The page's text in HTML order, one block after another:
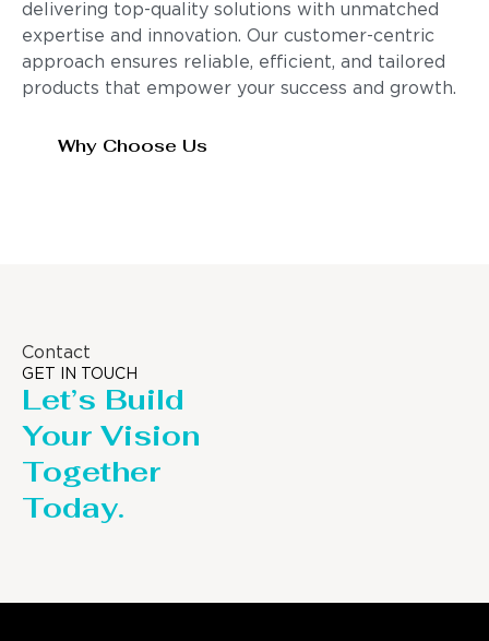
delivering top-quality solutions with unmatched
expertise and innovation. Our customer-centric
approach ensures reliable, efficient, and tailored
products that empower your success and growth.
Why Choose Us
Contact
GET IN TOUCH
Let’s Build
Your Vision
Together
Today.